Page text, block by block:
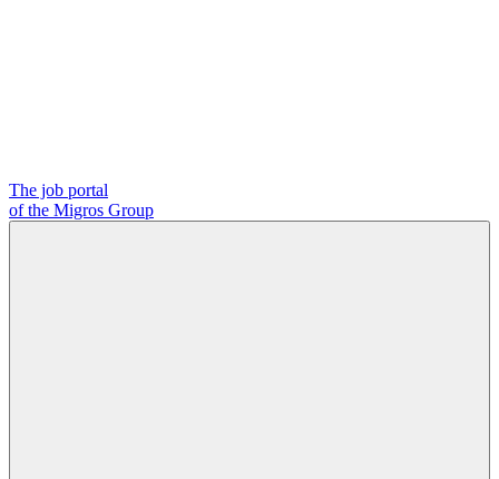
The job portal
of the Migros Group